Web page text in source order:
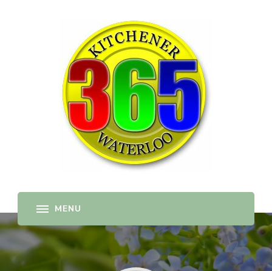
365-kw.com
All The Best Things to Do & Trip Ideas